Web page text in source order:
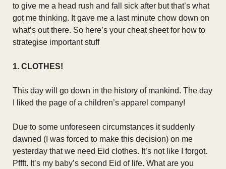
to give me a head rush and fall sick after but that’s what
got me thinking. It gave me a last minute chow down on
what’s out there. So here’s your cheat sheet for how to
strategise important stuff
1. CLOTHES!
This day will go down in the history of mankind. The day
I liked the page of a children’s apparel company!
Due to some unforeseen circumstances it suddenly
dawned (I was forced to make this decision) on me
yesterday that we need Eid clothes. It’s not like I forgot.
Pffft. It’s my baby’s second Eid of life. What are you